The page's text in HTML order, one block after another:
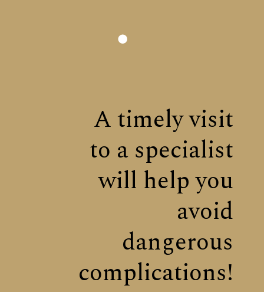
A timely visit
to a specialist
will help you
avoid
dangerous
complications!